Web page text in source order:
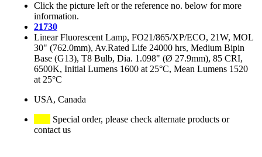
Click the picture left or the reference no. below for more
information.
21730
Linear Fluorescent Lamp, FO21/865/XP/ECO, 21W, MOL
30" (762.0mm), Av.Rated Life 24000 hrs, Medium Bipin
Base (G13), T8 Bulb, Dia. 1.098" (Ø 27.9mm), 85 CRI,
6500K, Initial Lumens 1600 at 25°C, Mean Lumens 1520
at 25°C
USA, Canada
Special order, please check alternate products or
contact us